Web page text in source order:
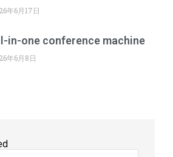
年6月17日
in-one conference machine
年6月8日